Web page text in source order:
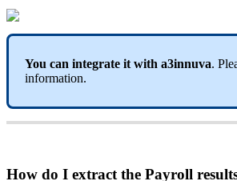
You can integrate it with a3innuva.
information.
How do I extract the Payroll